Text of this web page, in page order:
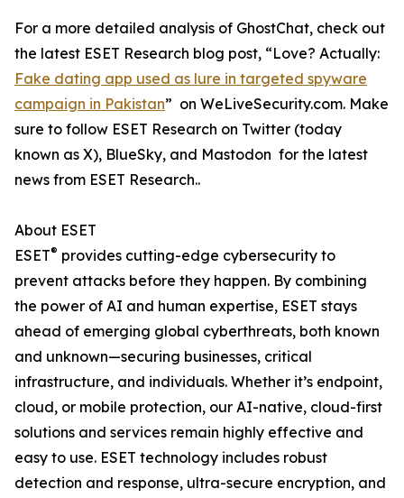
For a more detailed analysis of GhostChat, check out
the latest ESET Research blog post, “Love? Actually:
Fake dating app used as lure in targeted spyware
campaign in Pakistan” on WeLiveSecurity.com. Make
sure to follow ESET Research on Twitter (today
known as X), BlueSky, and Mastodon for the latest
news from ESET Research..
About ESET
ESET® provides cutting-edge cybersecurity to
prevent attacks before they happen. By combining
the power of AI and human expertise, ESET stays
ahead of emerging global cyberthreats, both known
and unknown—securing businesses, critical
infrastructure, and individuals. Whether it’s endpoint,
cloud, or mobile protection, our AI-native, cloud-first
solutions and services remain highly effective and
easy to use. ESET technology includes robust
detection and response, ultra-secure encryption, and